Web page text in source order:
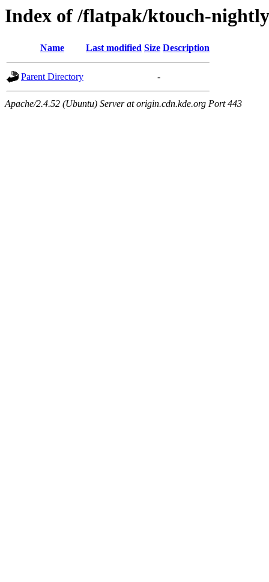
Index of /flatpak/ktouch-
Name Last modified Size Description
Parent Directory -
Apache/2.4.52 (Ubuntu) Server at origin.cdn.kde.org Port 443